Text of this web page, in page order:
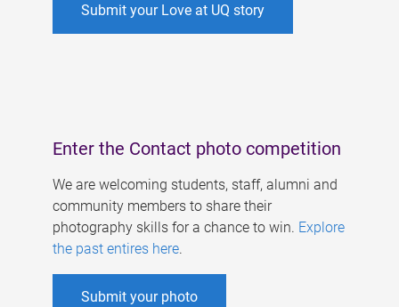
Submit your Love at UQ story
Enter the Contact photo competition
We are welcoming students, staff, alumni and
community members to share their
photography skills for a chance to win. Explore
the past entires here.
Submit your photo